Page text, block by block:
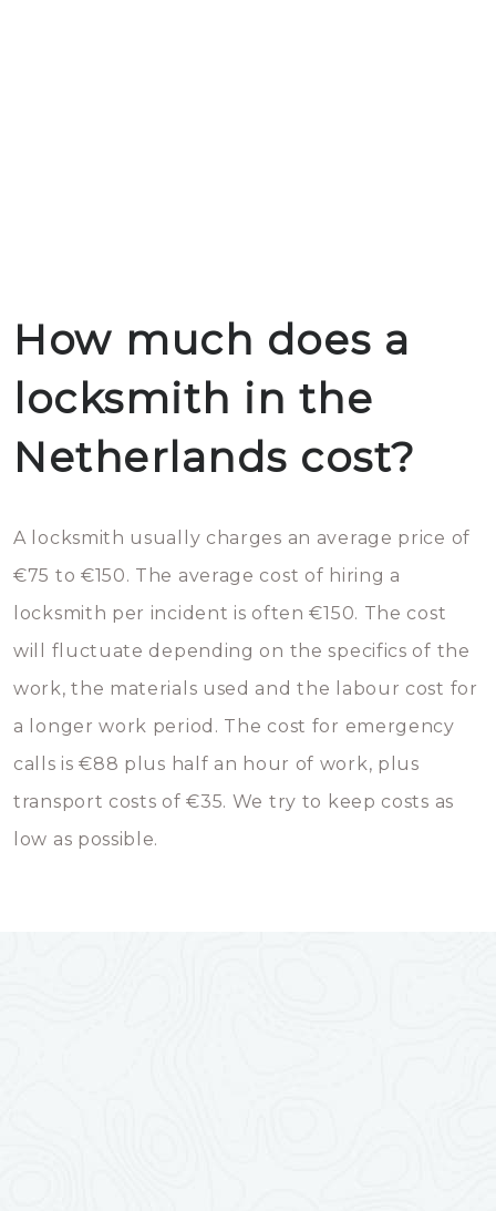
How much does a
locksmith in the
Netherlands cost?
A locksmith usually charges an average price of
€75 to €150. The average cost of hiring a
locksmith per incident is often €150. The cost
will fluctuate depending on the specifics of the
work, the materials used and the labour cost for
a longer work period. The cost for emergency
calls is €88 plus half an hour of work, plus
transport costs of €35. We try to keep costs as
low as possible.